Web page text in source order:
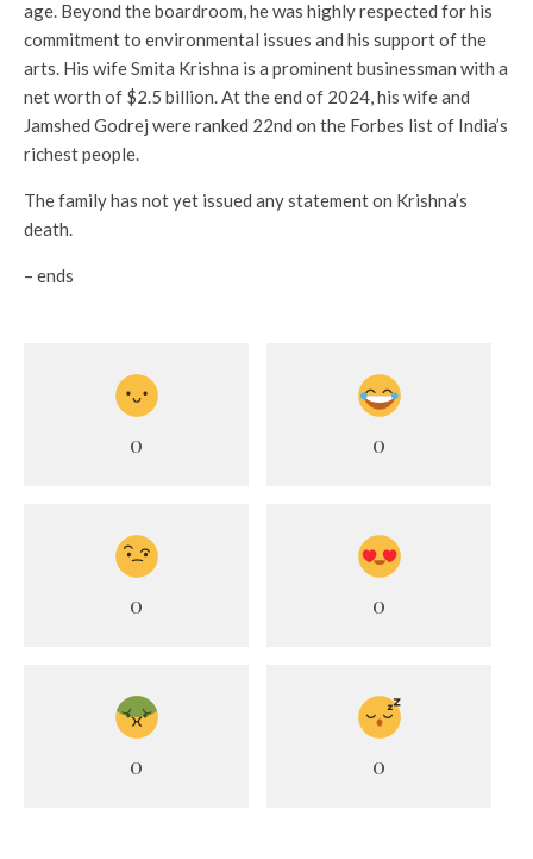
age. Beyond the boardroom, he was highly respected for his
commitment to environmental issues and his support of the
arts. His wife Smita Krishna is a prominent businessman with a
net worth of $2.5 billion. At the end of 2024, his wife and
Jamshed Godrej were ranked 22nd on the Forbes list of India’s
richest people.
The family has not yet issued any statement on Krishna’s
death.
– ends
0 0
0 0
0 0